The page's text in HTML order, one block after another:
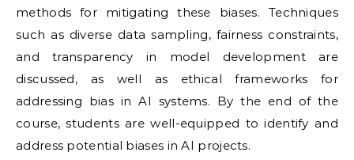
methods for mitigating these biases. Techniques
such as diverse data sampling, fairness constraints,
and transparency in model development are
discussed, as well as ethical frameworks for
addressing bias in AI systems. By the end of the
course, students are well-equipped to identify and
address potential biases in AI projects.